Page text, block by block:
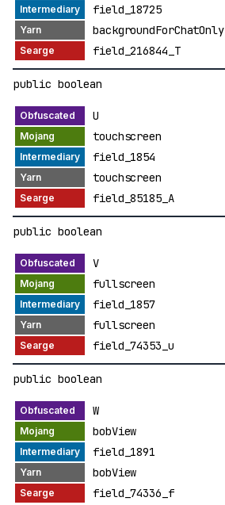
field_18725
backgroundForChatOnly
field_216844_T
public boolean
U
touchscreen
field_1854
touchscreen
field_85185_A
public boolean
V
fullscreen
field_1857
fullscreen
field_74353_u
public boolean
W
bobView
field_1891
bobView
field_74336_f